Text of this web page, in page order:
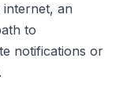
an
to
notifications or